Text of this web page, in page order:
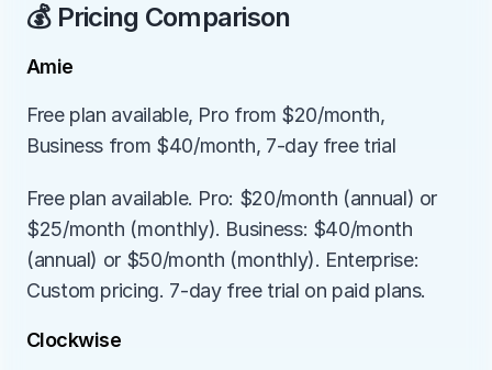
💰 Pricing Comparison
Amie
Free plan available, Pro from $20/month,
Business from $40/month, 7-day free trial
Free plan available. Pro: $20/month (annual) or
$25/month (monthly). Business: $40/month
(annual) or $50/month (monthly). Enterprise:
Custom pricing. 7-day free trial on paid plans.
Clockwise